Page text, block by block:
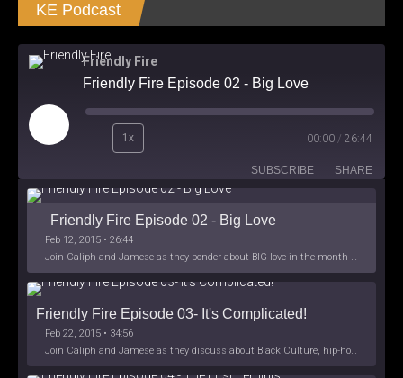
Radish
KE Podcast
Friendly Fire
Friendly Fire Episode 02 - Big Love
Play
Episode
1x 00:00 / 26:44
SUBSCRIBE SHARE
Friendly Fire Episode 02 - Big Love
Feb 12, 2015 • 26:44
Join Caliph and Jamese as they ponder about BIG love in the month love. The show's major focus is on polyamory while mentioning the origins of Black History.
Friendly Fire Episode 03- It's Complicated!
Feb 22, 2015 • 34:56
Join Caliph and Jamese as they discuss about Black Culture, hip-hop and the racism within the month of Black History. Listen as they explore